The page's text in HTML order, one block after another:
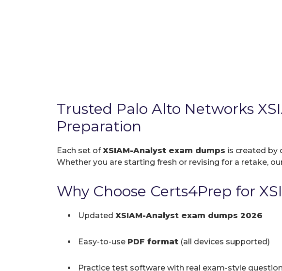
Trusted Palo Alto Networks
Preparation
Each set ofXSIAM-Analyst exam dumps is created by
Whether you are starting fresh or revising for a retake,
Why Choose Certs4Prep for
Updated XSIAM-Analyst exam dumps 2026
Easy-to-use PDF format (all devices supported)
Practice test software with real exam-style